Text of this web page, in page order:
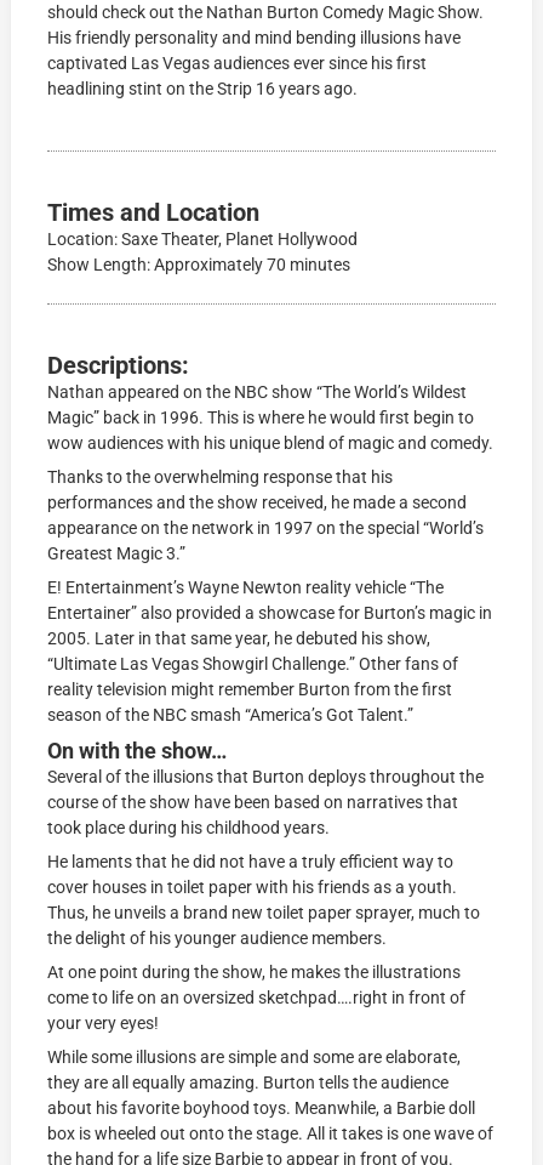
should check out the Nathan Burton Comedy Magic Show.
His friendly personality and mind bending illusions have
captivated Las Vegas audiences ever since his first
headlining stint on the Strip 16 years ago.
Times and Location
Location: Saxe Theater, Planet Hollywood
Show Length: Approximately 70 minutes
Descriptions:
Nathan appeared on the NBC show “The World’s Wildest
Magic” back in 1996. This is where he would first begin to
wow audiences with his unique blend of magic and comedy.
Thanks to the overwhelming response that his
performances and the show received, he made a second
appearance on the network in 1997 on the special “World’s
Greatest Magic 3.”
E! Entertainment’s Wayne Newton reality vehicle “The
Entertainer” also provided a showcase for Burton’s magic in
2005. Later in that same year, he debuted his show,
“Ultimate Las Vegas Showgirl Challenge.” Other fans of
reality television might remember Burton from the first
season of the NBC smash “America’s Got Talent.”
On with the show…
Several of the illusions that Burton deploys throughout the
course of the show have been based on narratives that
took place during his childhood years.
He laments that he did not have a truly efficient way to
cover houses in toilet paper with his friends as a youth.
Thus, he unveils a brand new toilet paper sprayer, much to
the delight of his younger audience members.
At one point during the show, he makes the illustrations
come to life on an oversized sketchpad….right in front of
your very eyes!
While some illusions are simple and some are elaborate,
they are all equally amazing. Burton tells the audience
about his favorite boyhood toys. Meanwhile, a Barbie doll
box is wheeled out onto the stage. All it takes is one wave of
the hand for a life size Barbie to appear in front of you.